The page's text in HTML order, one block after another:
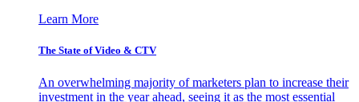
Learn More
The State of Video & CTV
An overwhelming majority of marketers plan to increase their
investment in the year ahead, seeing it as the most essential